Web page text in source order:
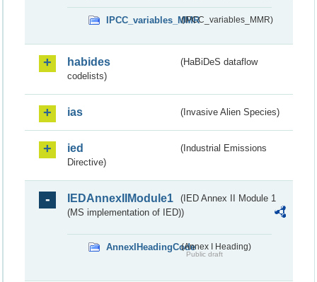
IPCC_variables_MMR(IPCC_variables_MMR)
habides
(HaBiDeS dataflow
codelists)
ias (Invasive Alien Species)
ied
(Industrial Emissions
Directive)
IEDAnnexIIModule1
(IED Annex II Module 1
(MS implementation of IED))
AnnexIHeadingCode(Annex I Heading)
Public draft